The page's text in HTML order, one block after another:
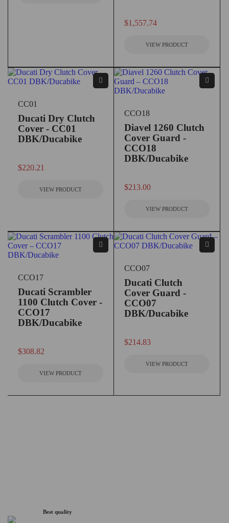
$1,557.74
VIEW PRODUCT
CC01
Ducati Dry Clutch
Cover - CC01
DBK/Ducabike
$220.21
VIEW PRODUCT
CCO18
Diavel 1260 Clutch
Cover Guard -
CCO18
DBK/Ducabike
$213.00
VIEW PRODUCT
CCO17
Ducati Scrambler
1100 Clutch Cover -
CCO17
DBK/Ducabike
$308.82
VIEW PRODUCT
CCO07
Ducati Clutch
Cover Guard -
CCO07
DBK/Ducabike
$214.83
VIEW PRODUCT
Best quality